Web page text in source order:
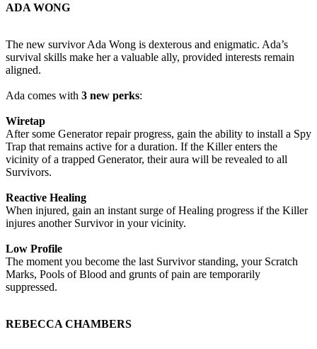
ADA WONG
The new survivor Ada Wong is dexterous and enigmatic. Ada’s
survival skills make her a valuable ally, provided interests remain
aligned.
Ada comes with 3 new perks:
Wiretap
After some Generator repair progress, gain the ability to install a Spy
Trap that remains active for a duration. If the Killer enters the
vicinity of a trapped Generator, their aura will be revealed to all
Survivors.
Reactive Healing
When injured, gain an instant surge of Healing progress if the Killer
injures another Survivor in your vicinity.
Low Profile
The moment you become the last Survivor standing, your Scratch
Marks, Pools of Blood and grunts of pain are temporarily
suppressed.
REBECCA CHAMBERS